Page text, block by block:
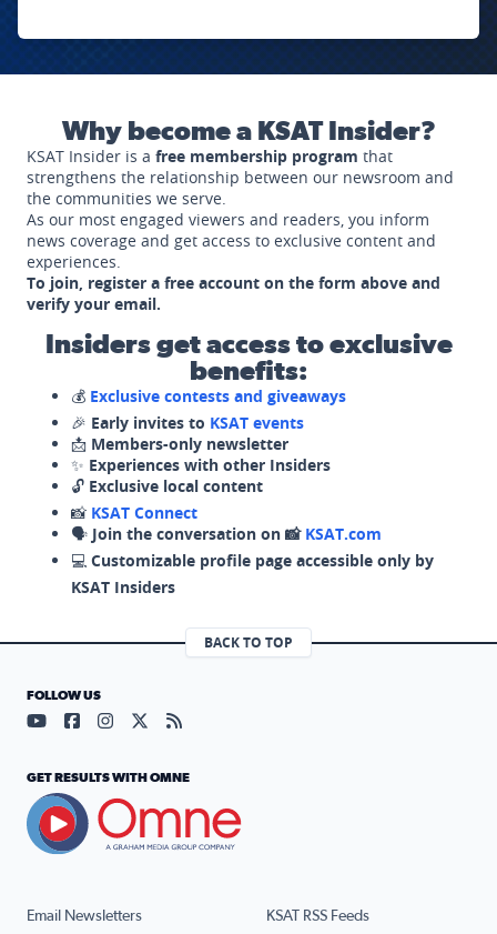
Why become a KSAT Insider?
KSAT Insider is a free membership program that
strengthens the relationship between our newsroom and
the communities we serve.
As our most engaged viewers and readers, you inform
news coverage and get access to exclusive content and
experiences.
To join, register a free account on the form above and
verify your email.
Insiders get access to exclusive
benefits:
💰 Exclusive contests and giveaways
🎉 Early invites to KSAT events
📩 Members-only newsletter
✨ Experiences with other Insiders
🔓 Exclusive local content
📸 KSAT Connect
🗣️ Join the conversation on 📸 KSAT.com
💻 Customizable profile page accessible only by
KSAT Insiders
BACK TO TOP
Email Newsletters KSAT RSS Feeds
FOLLOW US
Visit our YouTube page (opens in a new tab)
Visit our Facebook page (opens in a new tab)
Visit our Instagram page (opens in a new tab)
Visit our X page (opens in a new tab)
Visit our RSS Feed page (opens in a
GET RESULTS WITH OMNE